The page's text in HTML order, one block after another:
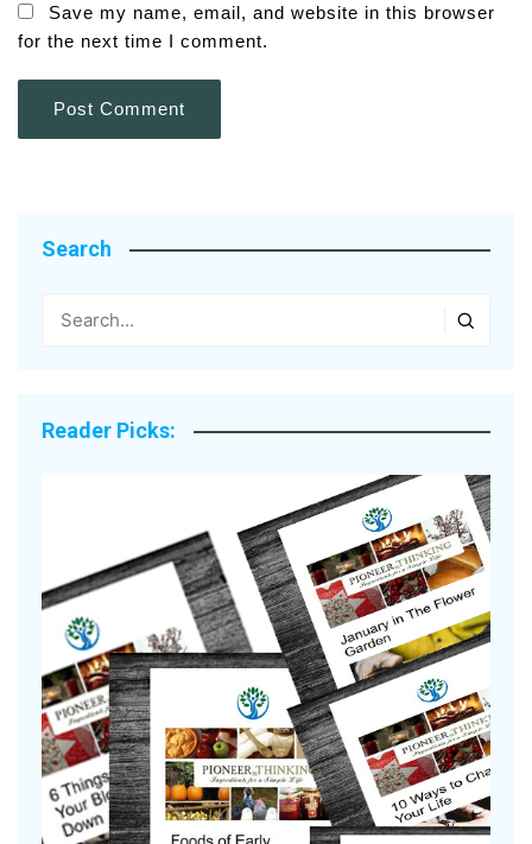
Save my name, email, and website in this browser
for the next time I comment.
Search
Reader Picks: